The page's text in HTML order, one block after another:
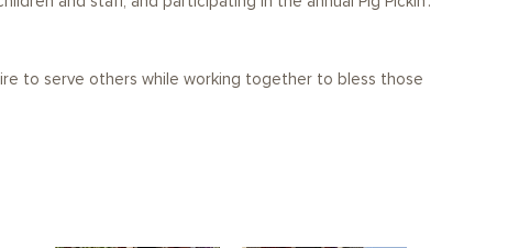
to serve others while working together to bless those